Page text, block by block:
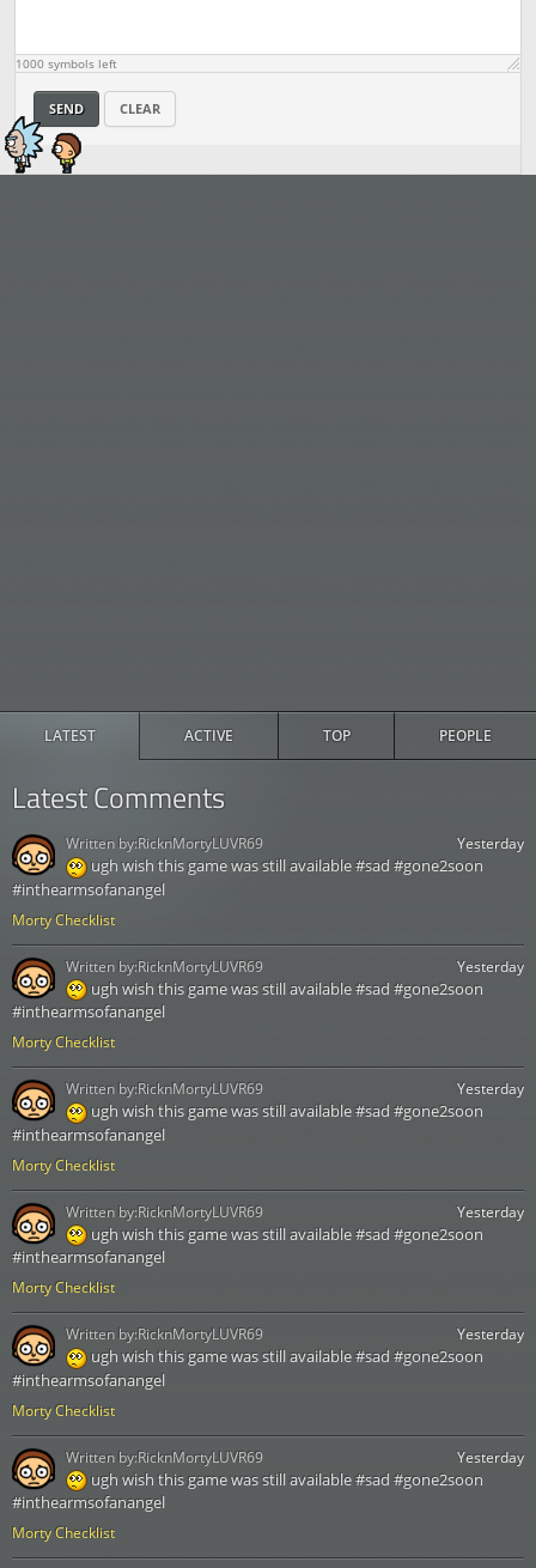
LATEST ACTIVE TOP PEOPLE
Latest Comments
Morty Checklist
Yesterday
ugh wish this game was still available #sad #gone2soon
#inthearmsofanangel
Written by:RicknMortyLUVR69
Morty Checklist
Yesterday
ugh wish this game was still available #sad #gone2soon
#inthearmsofanangel
Written by:RicknMortyLUVR69
Morty Checklist
Yesterday
ugh wish this game was still available #sad #gone2soon
#inthearmsofanangel
Written by:RicknMortyLUVR69
Morty Checklist
Yesterday
ugh wish this game was still available #sad #gone2soon
#inthearmsofanangel
Written by:RicknMortyLUVR69
Morty Checklist
Yesterday
ugh wish this game was still available #sad #gone2soon
#inthearmsofanangel
Written by:RicknMortyLUVR69
Morty Checklist
Yesterday
ugh wish this game was still available #sad #gone2soon
#inthearmsofanangel
Written by:RicknMortyLUVR69
1000 symbols left
SEND CLEAR